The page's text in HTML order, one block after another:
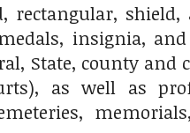
rectangular, shield,
insignia,
State, county and
as well as